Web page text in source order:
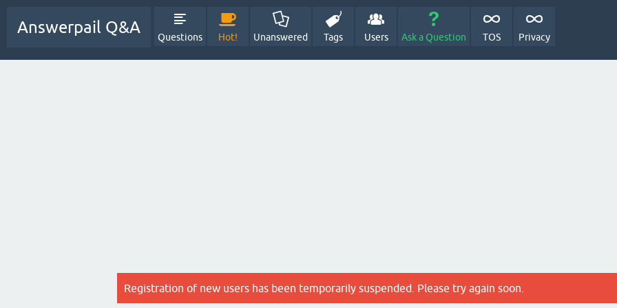
Answerpail Q&A
Questions Hot! Unanswered Tags Users Ask a Question TOS Privacy
Registration of new users has been temporarily suspended. Please try again soon.